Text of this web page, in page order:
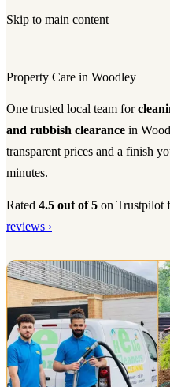
Skip to main content
Property Care in Woodley
One trusted local team for
and rubbish clearance in
transparent prices and a finish
minutes.
Rated 4.5 out of 5 on Trustpilot
reviews ›